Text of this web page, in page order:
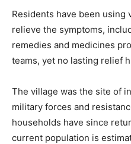
Residents have been using
relieve the symptoms,
remedies and medicines
teams, yet no lasting relief
The village was the site of
military forces and
households have since
current population is